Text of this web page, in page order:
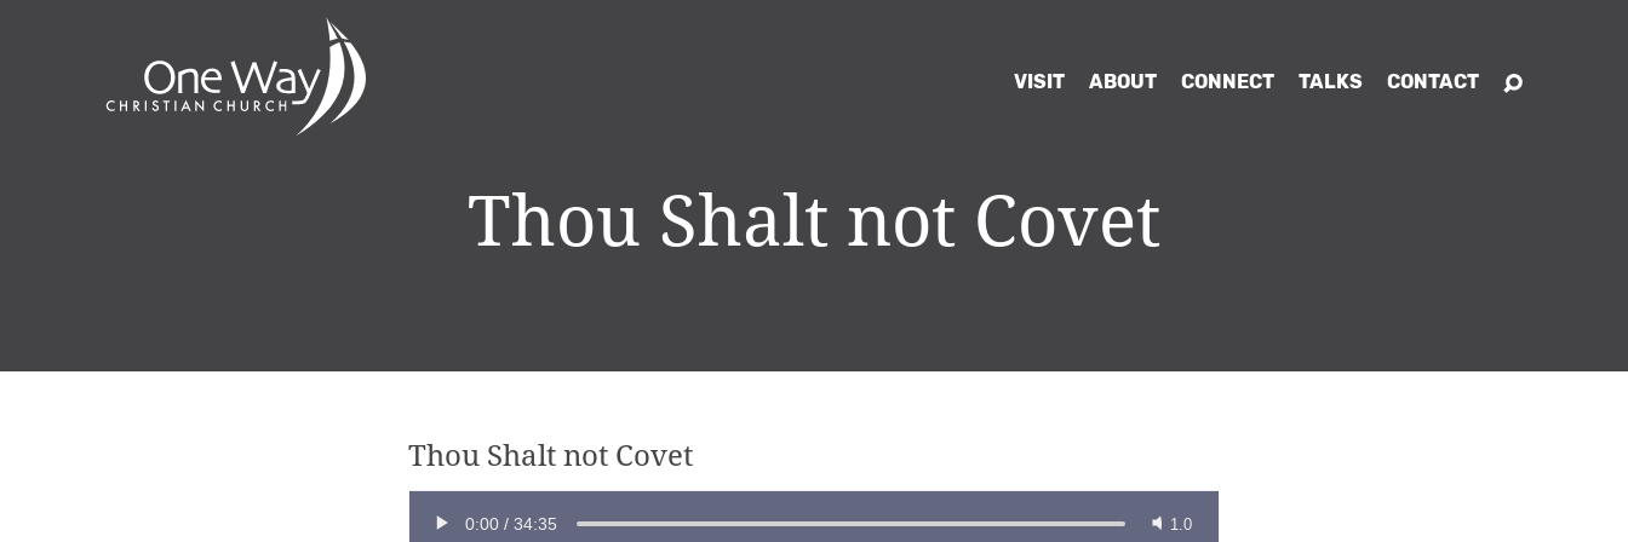
VISIT ABOUT CONNECT TALKS CONTACT
Thou Shalt not Covet
Thou Shalt not Covet
0:00 / 34:35 1.0